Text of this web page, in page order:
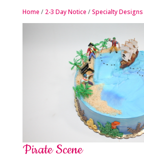
Home / 2-3 Day Notice /Specialty Designs
Pirate Scene